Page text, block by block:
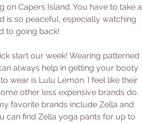
Capers Island. You have to take a
is so peaceful, especially watching
to going back!
start our week! Wearing patterned
always help in getting your booty
wear is Lulu Lemon. I feel like their
other less expensive brands do.
favorite brands include Zella and
can find Zella yoga pants for up to